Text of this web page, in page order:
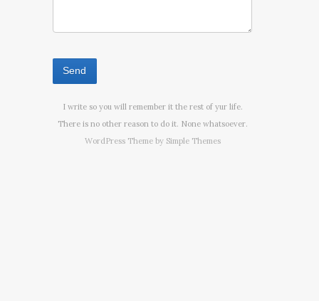
I write so you will remember it the rest of yur life.
There is no other reason to do it. None whatsoever.
WordPress Theme by Simple Themes